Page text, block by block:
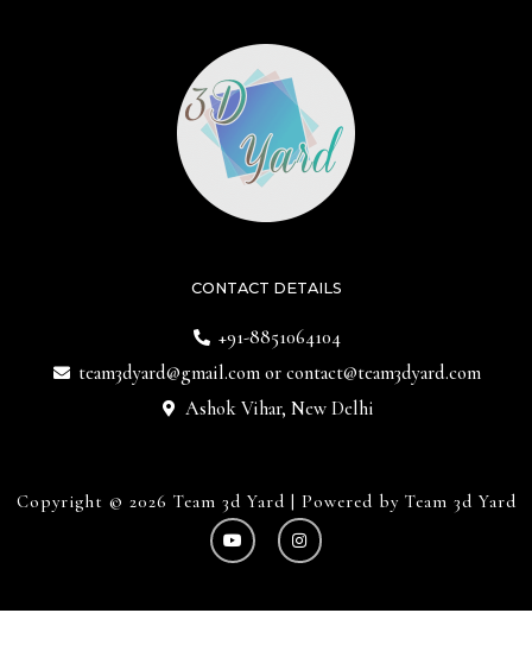
CONTACT DETAILS
+91-8851064104
team3dyard@gmail.comor contact@team3dyard.com
Ashok Vihar, New Delhi
Copyright © 2026 Team 3d Yard | Powered by Team 3d Yard